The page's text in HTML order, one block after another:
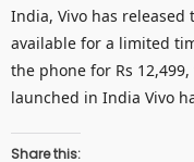
India, Vivo has released
available for a limited
the phone for Rs
launched in India Vivo
Share this: